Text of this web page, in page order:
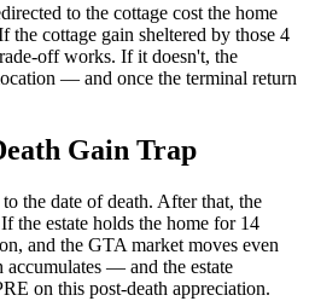
to the cottage cost the home
the cottage gain sheltered by those 4
off works. If it doesn't, the
— and once the terminal return
Gain Trap
the date of death. After that, the
the estate holds the home for 14
and the GTA market moves even
accumulates — and the estate
on this post-death appreciation.